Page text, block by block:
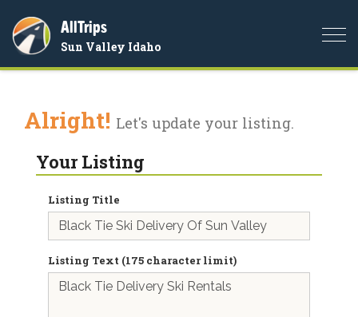
AllTrips
Sun Valley Idaho
Alright! Let's update your listing.
Your Listing
Listing Title
Listing Text (175 character limit)